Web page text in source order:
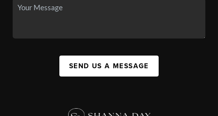
SEND US A MESSAGE